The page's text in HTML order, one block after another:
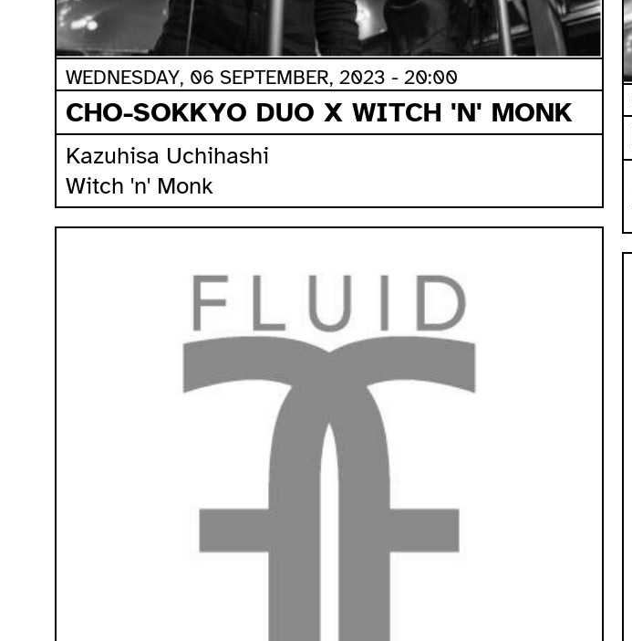
WEDNESDAY, 06 SEPTEMBER, 2023 - 20:00
CHO-SOKKYO DUO X WITCH 'N' MONK
Kazuhisa Uchihashi
Witch 'n' Monk